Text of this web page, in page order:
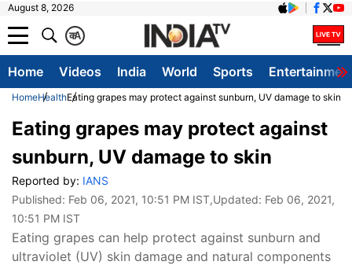
August 8, 2026
A
क
Home Videos India World Sports
HomeHealthEating grapes may protect against sunburn, UV damage to skin
Eating grapes may protect against
sunburn, UV damage to skin
Reported by: IANS
Published: Feb 06, 2021, 10:51 PM IST,Updated: Feb 06, 2021,
10:51 PM IST
Eating grapes can help protect against sunburn and
ultraviolet (UV) skin damage and natural components